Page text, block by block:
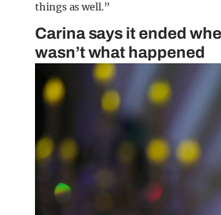
things as well.”
Carina says it ended
wasn’t what happened